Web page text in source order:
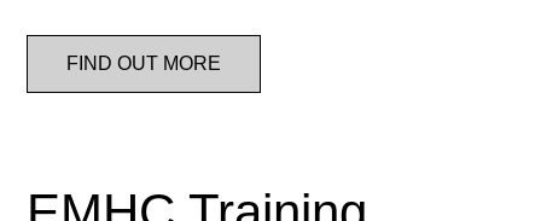
FIND OUT MORE